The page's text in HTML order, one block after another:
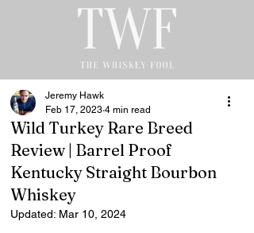
Wild Turkey Rare Breed
Review | Barrel Proof
Kentucky Straight Bourbon
Whiskey
Jeremy Hawk
Feb 17, 2023 4 min read
Updated: Mar 10, 2024